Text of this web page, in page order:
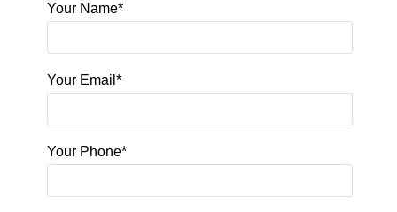
Your Name*
Your Email*
Your Phone*